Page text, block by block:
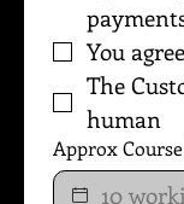
You
The
human
Approx